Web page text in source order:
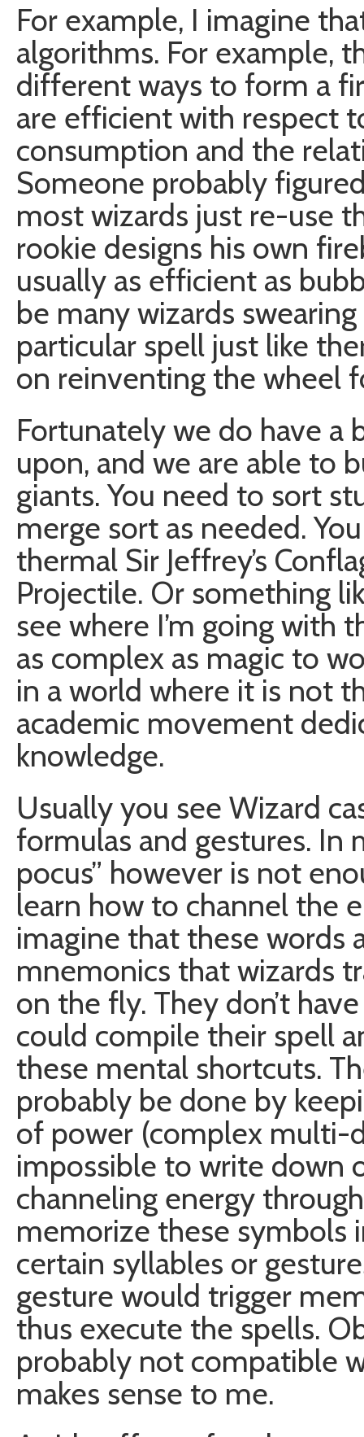
For example, I imagine
algorithms. For example,
different ways to form a
are efficient with respect
consumption and the
Someone probably
most wizards just re-use
rookie designs his own
usually as efficient as
be many wizards
particular spell just like
on reinventing the wheel
Fortunately we do have
upon, and we are able to
giants. You need to sort
merge sort as needed.
thermal Sir Jeffrey’s
Projectile. Or something
see where I’m going with
as complex as magic to
in a world where it is not
academic movement
knowledge.
Usually you see Wizard
formulas and gestures. In
pocus” however is not
learn how to channel the
imagine that these words
mnemonics that wizards
on the fly. They don’t
could compile their spell
these mental shortcuts.
probably be done by
of power (complex multi-
impossible to write down
channeling energy
memorize these symbols
certain syllables or
gesture would trigger
thus execute the spells.
probably not compatible
makes sense to me.